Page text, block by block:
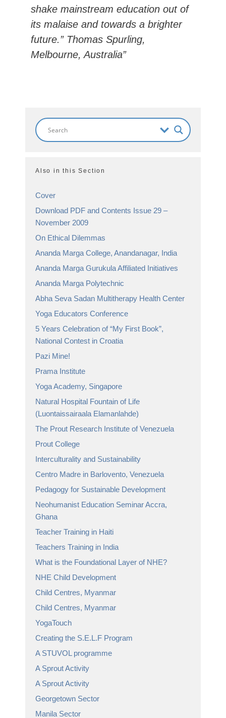
shake mainstream education out of
its malaise and towards a brighter
future.” Thomas Spurling,
Melbourne, Australia”
Also in this Section
Cover
Download PDF and Contents Issue 29 –
November 2009
On Ethical Dilemmas
Ananda Marga College, Anandanagar, India
Ananda Marga Gurukula Affiliated Initiatives
Ananda Marga Polytechnic
Abha Seva Sadan Multitherapy Health Center
Yoga Educators Conference
5 Years Celebration of “My First Book”,
National Contest in Croatia
Pazi Mine!
Prama Institute
Yoga Academy, Singapore
Natural Hospital Fountain of Life
(Luontaissairaala Elamanlahde)
The Prout Research Institute of Venezuela
Prout College
Interculturality and Sustainability
Centro Madre in Barlovento, Venezuela
Pedagogy for Sustainable Development
Neohumanist Education Seminar Accra,
Ghana
Teacher Training in Haiti
Teachers Training in India
What is the Foundational Layer of NHE?
NHE Child Development
Child Centres, Myanmar
Child Centres, Myanmar
YogaTouch
Creating the S.E.L.F Program
A STUVOL programme
A Sprout Activity
A Sprout Activity
Georgetown Sector
Manila Sector